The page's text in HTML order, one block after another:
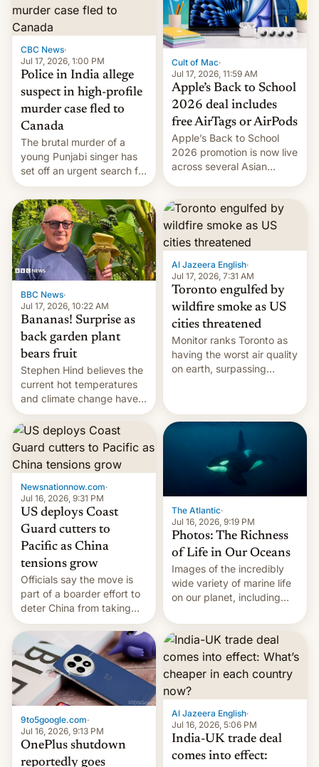
CBC News·
Jul 17, 2026, 1:00 PM
Police in India allege
suspect in high-profile
murder case fled to
Canada
The brutal murder of a
young Punjabi singer has
set off an urgent search for
her killer, with police in
India alleging the chief
suspect has fled to
Canada.
Cult of Mac·
Jul 17, 2026, 11:59 AM
Apple’s Back to School
2026 deal includes
free AirTags or AirPods
Apple’s Back to School
2026 promotion is now live
across several Asian
AirPods Pro. (via Cult of
Mac - Your source for the
latest Apple news, rumors,
analysis, reviews, how-tos
and deals.)
BBC News·
Jul 17, 2026, 10:22 AM
Bananas! Surprise as
back garden plant
bears fruit
Stephen Hind believes the
current hot temperatures
and climate change have
encouraged the fruit.
Al Jazeera English·
Jul 17, 2026, 7:31 AM
Toronto engulfed by
wildfire smoke as US
cities threatened
Monitor ranks Toronto as
having the worst air quality
on earth, surpassing
Newsnationnow.com·
Jul 16, 2026, 9:31 PM
US deploys Coast
Guard cutters to
Pacific as China
tensions grow
Officials say the move is
part of a boarder effort to
deter China from taking
military action in the South
China Sea.
The Atlantic·
Jul 16, 2026, 9:19 PM
Photos: The Richness
of Life in Our Oceans
Images of the incredibly
wide variety of marine life
on our planet, including
fish, corals, crustaceans,
and much more
9to5google.com·
Jul 16, 2026, 9:13 PM
OnePlus shutdown
reportedly goes
Al Jazeera English·
Jul 16, 2026, 5:06 PM
India-UK trade deal
comes into effect: